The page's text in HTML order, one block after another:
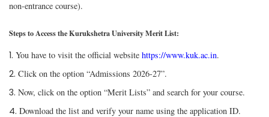
non-entrance course).
Steps to Access the Kurukshetra University Merit List:
You have to visit the official website https://www.kuk.ac.in.
Click on the option “Admissions 2026-27”.
Now, click on the option “Merit Lists” and search for your course.
Download the list and verify your name using the application ID.